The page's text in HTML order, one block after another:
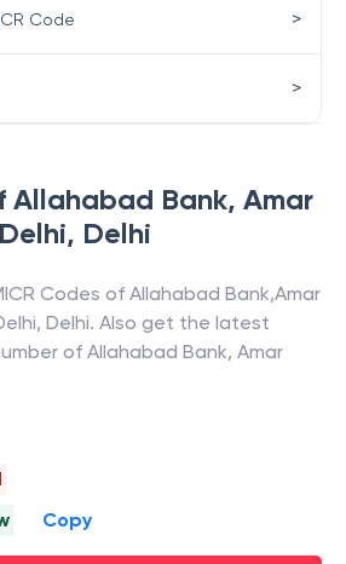
Allahabad Bank, Amar
, Delhi
Codes of Allahabad Bank,Amar
, Delhi. Also get the latest
of Allahabad Bank, Amar
Copy
Code >
>